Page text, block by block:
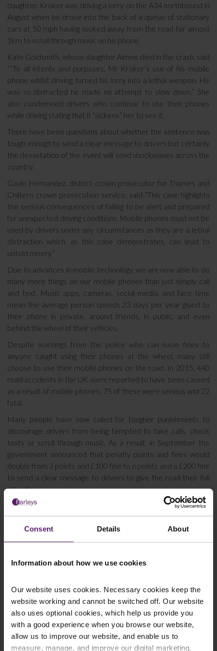
Consent Details About
Information about how we use cookies
Our website uses cookies. Necessary cookies keep the
website working and cannot be switched off. Our website
also uses optional cookies, which help us provide you
with a good experience when you browse our website,
allow us to improve our website, and enable us to
measure, manage, and improve our digital marketing.
daughter. Kroker was driving a lorry on the A34 northbound in
August when he drove into the back of a queue of stationary
cars at 50 mph having looked away from the road for almost
1km to scroll through music on his phone.
Kate Goldsmith, whose daughter Aimee died in the crash, said
“”To all intents and purposes, Mr Kroker’s use of his mobile
phone whilst driving turned his lorry into a lethal weapon. He
was so distracted he made no attempt to slow down.” She
also condemned drivers who continue to use their phones
while driving stating that it “sickens” her to see it.
There have been questions about whether the sentence was
tough enough to send a clear message to drivers but certainly
the devastation of the event will send shockwaves across the
country.
Gavin Hernandez, district crown prosecutor for Thames and
Chiltern crown prosecution service, said “This case highlights
the serious consequences of failing to be alert and prepared
for unexpected driving conditions. Mobile phones must not be
used by drivers under any circumstances as they are a lethal
distraction which, as this case demonstrates, can lead to
untold misery”
Due to advances in mobile technology, we are now able to do
many more things on our mobile phones than just simply call
and text. Music apps, cameras, social media, and face time
mean the average person spends 23 days per year glued to
their phone in private, around friends, in public, and even
behind the wheel of their vehicles.
Despite warnings from the police who can issue fines to
anyone caught using their phones at the wheel, many still
choose to use their mobile phones on the road. In 2015, 440
road accidents in the UK were reported to have been caused
as a result of mobile phones; 75 of these were serious and 22
fatal.
Many people have now called for tougher punishments to
discourage drivers from being tempted to take calls, check
texts or scroll through music. As a result, in September the
government announced that penalty points and fines would
double from 3 points and £100 fine to 6 points and a £200 fine
to send a clear message to drivers to give the road their full
attention.
If you have been injured in a road traffic accident that wasn’t
your fault, speak to our experienced personal injury solicitors
who can help you claim the compensation you deserve. You
cancontact us hereor call 01254 606 008.
constitute legal advice. We recommend seeking
professional advice before taking any action on the
information provided. If you would like to discuss your
specific circumstances, please feel free to contact us
on 01254 606 008.